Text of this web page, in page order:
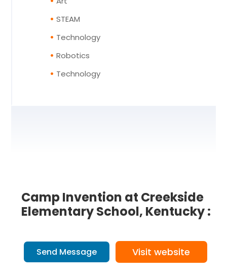
STEAM
Technology
Robotics
Technology
Camp Invention at Creekside
Elementary School, Kentucky :
Send Message Visit website